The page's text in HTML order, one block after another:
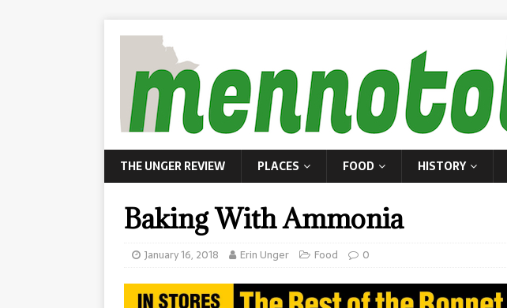
THE UNGER REVIEW PLACES FOOD HISTORY
Baking With Ammonia
January 16, 2018 Erin Unger Food 0